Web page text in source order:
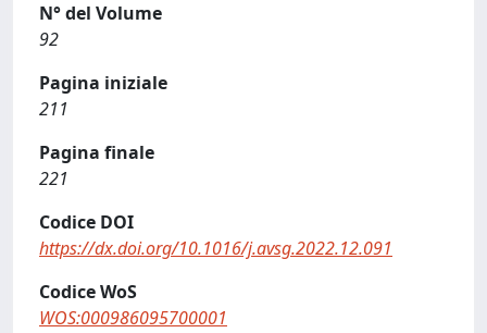
N° del Volume
92
Pagina iniziale
211
Pagina finale
221
Codice DOI
https://dx.doi.org/10.1016/j.avsg.2022.12.091
Codice WoS
WOS:000986095700001